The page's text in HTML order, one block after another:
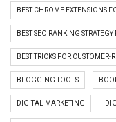
BEST CHROME EXTENSIONS
BEST SEO RANKING
BEST TRICKS FOR
BLOGGING TOOLS
DIGITAL MARKETING